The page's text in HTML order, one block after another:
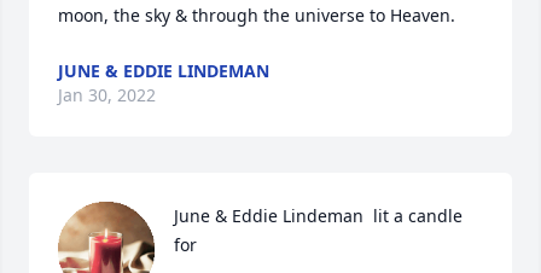
moon, the sky & through the universe to Heaven.
JUNE & EDDIE LINDEMAN
Jan 30, 2022
June & Eddie Lindeman  lit a candle
for